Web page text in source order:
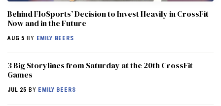
Behind FloSports’ Decision to Invest Heavily in CrossFit
Now and in the Future
AUG 5 BY EMILY BEERS
3 Big Storylines from Saturday at the 20th CrossFit
Games
JUL 25 BY EMILY BEERS